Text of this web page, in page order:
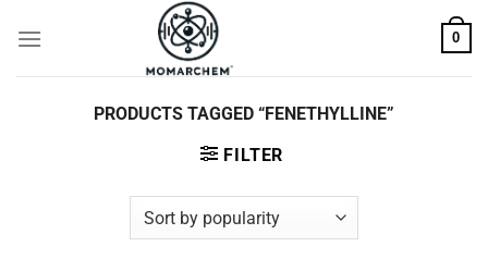
0
PRODUCTS TAGGED “FENETHYLLINE”
FILTER